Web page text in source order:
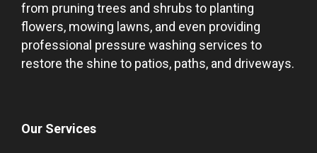
from pruning trees and shrubs to planting
flowers, mowing lawns, and even providing
professional pressure washing services to
restore the shine to patios, paths, and driveways.
Our Services